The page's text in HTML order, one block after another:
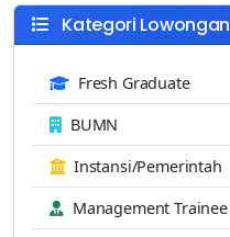
Kategori Lowongan
Fresh Graduate
BUMN
Instansi/Pemerintah
Management Trainee